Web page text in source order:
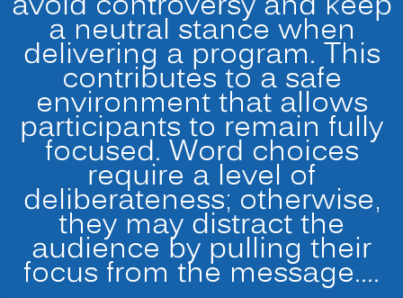
a neutral stance when
delivering a program. This
contributes to a safe
environment that allows
participants to remain fully
focused. Word choices
require a level of
deliberateness; otherwise,
they may distract the
audience by pulling their
focus from the message.…